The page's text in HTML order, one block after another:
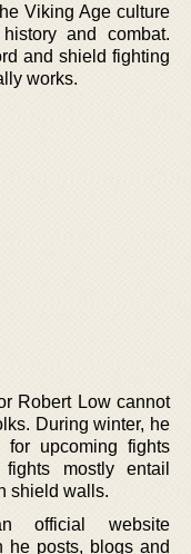
Viking Age culture
and combat.
and shield fighting
works.
Robert Low cannot
During winter, he
upcoming fights
mostly entail
shield walls.
official website
he posts, blogs and